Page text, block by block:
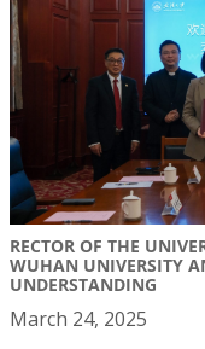
RECTOR OF THE
WUHAN UNIVERSITY
UNDERSTANDING
March 24, 2025